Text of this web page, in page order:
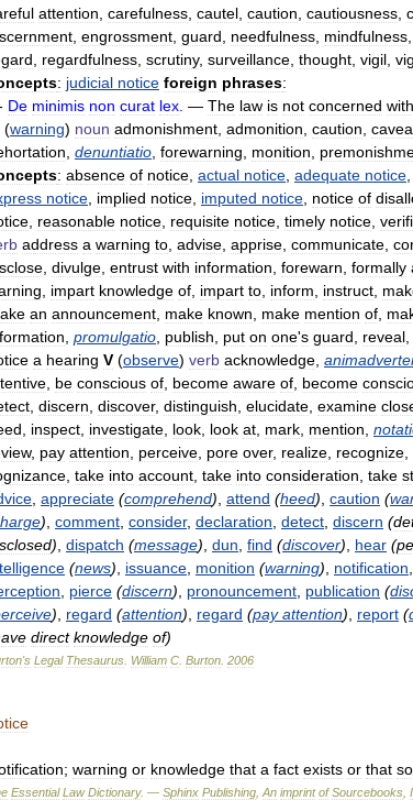
attention carefulness cautel caution cautiousness
engrossment guard needfulness mindfulness
regardfulness scrutiny, surveillance thought vigil
: judicial notice foreign phrases:
De minimis non curat lex — The law is not concerned with
(warning) noun admonishment admonition caution
denuntiatio forewarning monition
: absence of notice actual notice adequate notice
notice implied notice imputed notice notice of
reasonable notice requisite notice timely notice
address a warning to advise apprise communicate
divulge entrust with information forewarn formally
impart knowledge of impart to inform instruct
an announcement make known make mention of
promulgatio publish put on one's guard reveal
a hearing V (observe) verb acknowledge
be conscious of become aware of become
discern discover, distinguish elucidate examine
inspect investigate look look at mark mention
, pay attention perceive pore over, realize recognize
take into account take into consideration take
appreciate (comprehend) attend (heed) caution (
) comment consider, declaration detect discern (
) dispatch (message) dun find (discover) hear (
(news) issuance monition (warning) notification
pierce (discern) pronouncement publication (
) regard (attention) regard (pay attention) report (
direct knowledge of)
's Legal Thesaurus William C Burton 2006
; warning or knowledge that a fact exists or that
Essential Law Dictionary. — Sphinx Publishing An imprint of Sourcebooks